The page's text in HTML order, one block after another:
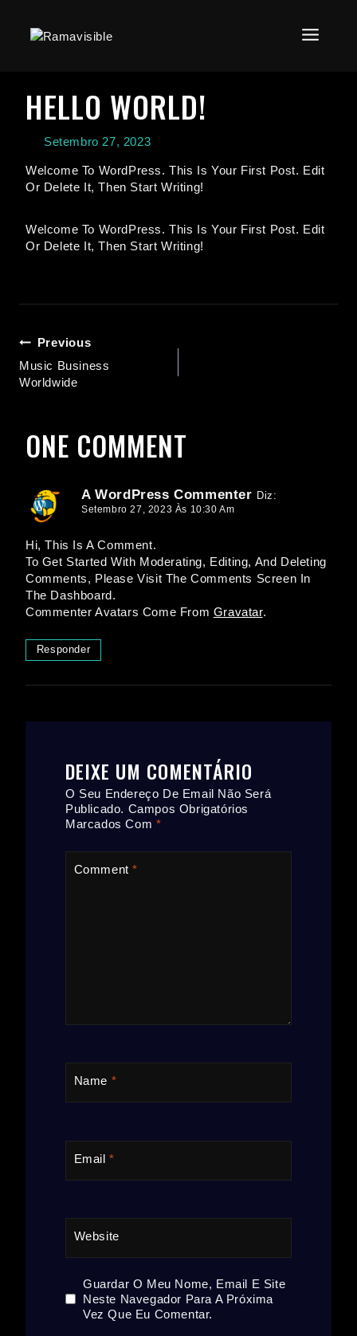
HELLO WORLD!
Setembro 27, 2023
Welcome To WordPress. This Is Your First Post. Edit
Or Delete It, Then Start Writing!
Welcome To WordPress. This Is Your First Post. Edit
Or Delete It, Then Start Writing!
Previous
Music Business
Worldwide
ONE COMMENT
A WordPress Commenter Diz:
Setembro 27, 2023 Às 10:30 Am
Hi, This Is A Comment.
To Get Started With Moderating, Editing, And Deleting
Comments, Please Visit The Comments Screen In
The Dashboard.
Commenter Avatars Come From Gravatar.
Responder
DEIXE UM COMENTÁRIO
O Seu Endereço De Email Não Será
Publicado. Campos Obrigatórios
Marcados Com *
Comment*
Name *
Email*
Website
Guardar O Meu Nome, Email E Site
Neste Navegador Para A Próxima
Vez Que Eu Comentar.